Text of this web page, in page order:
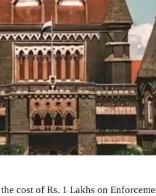
cost of Rs. 1 Lakhs on